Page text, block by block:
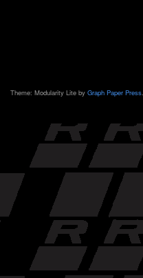
Theme: Modularity Lite by Graph Paper Press